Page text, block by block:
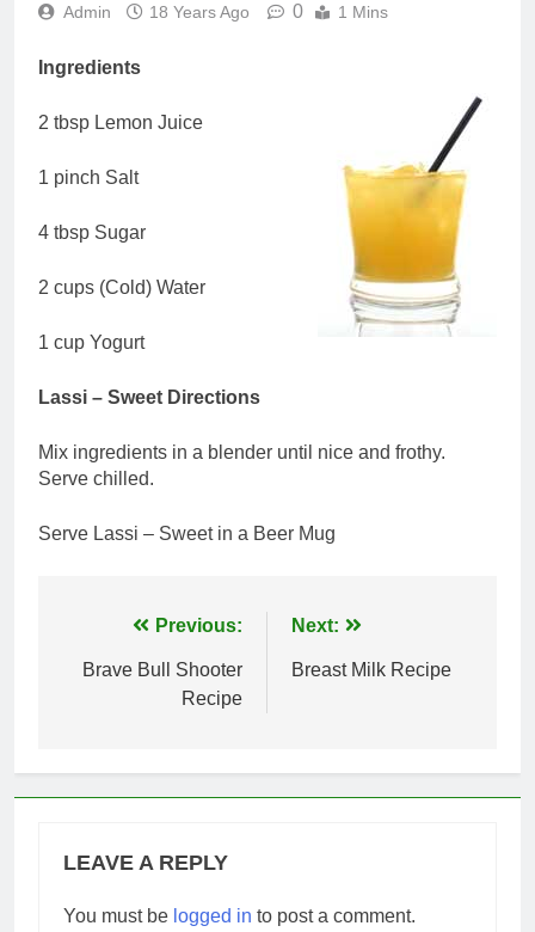
Admin 18 Years Ago 0 1 Mins
Ingredients
2 tbsp Lemon Juice
1 pinch Salt
4 tbsp Sugar
2 cups (Cold) Water
1 cup Yogurt
Lassi – Sweet Directions
Mix ingredients in a blender until nice and frothy.
Serve chilled.
Serve Lassi – Sweet in a Beer Mug
navigation
Previous:
Brave Bull Shooter
Recipe
Next:
Breast Milk Recipe
LEAVE A REPLY
You must be logged in to post a comment.